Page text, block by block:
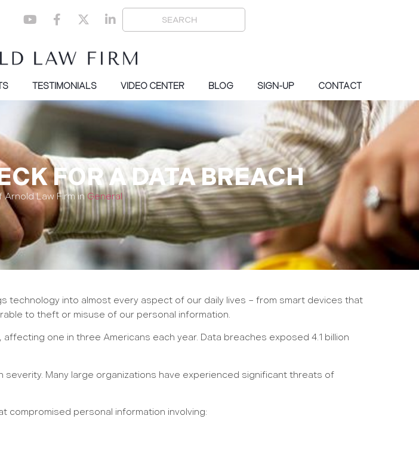
TESTIMONIALS VIDEO CENTER BLOG SIGN-UP CONTACT
FOR A DATA BREACH
Law Firm inGeneral
technology into almost every aspect of our daily lives – from smart devices that
to theft or misuse of our personal information.
one in three Americans each year. Data breaches exposed 4.1 billion
Many large organizations have experienced significant threats of
compromised personal information involving: